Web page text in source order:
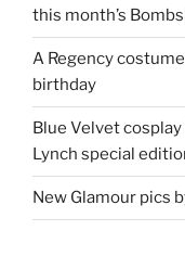
this month’s
A Regency
birthday
Blue Velvet
Lynch special
New Glamour pics